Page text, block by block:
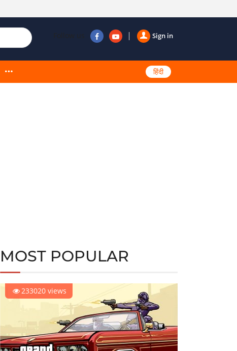
Sign in
Follow us
हिंदी
MOST POPULAR
233020 views